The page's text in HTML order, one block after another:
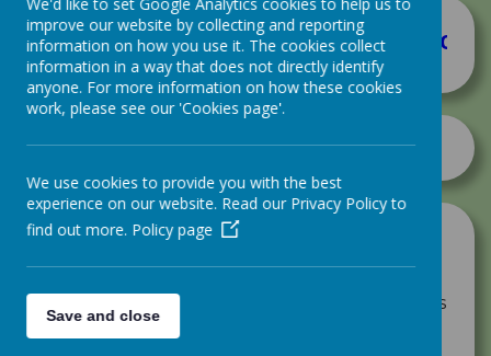
How
At Hugh Gaitskell Primary school we
understand the importance of teamwork.
been assigned a house and each house works
hard to earn House points that are then
added to their class chart. Each team has a
improve our website by collecting and reporting
information on how you use it. The cookies collect
information in a way that does not directly identify
anyone. For more information on how these cookies
work, please see our 'Cookies page'.
We use cookies to provide you with the best
experience on our website. Read our Privacy Policy to
find out more. Policy page
Save and close